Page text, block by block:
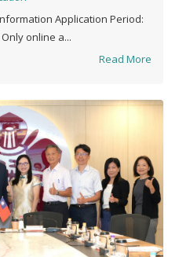
Application Period:
online a...
Read More